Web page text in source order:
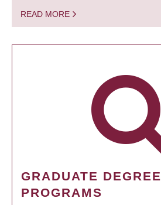
READ MORE
GRADUATE DEGREE
PROGRAMS